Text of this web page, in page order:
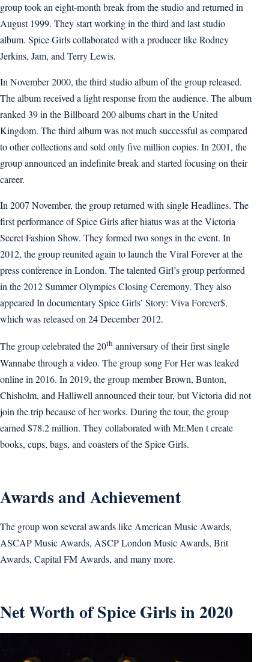
group took an eight-month break from the studio and returned in
August 1999. They start working in the third and last studio
album. Spice Girls collaborated with a producer like Rodney
Jerkins, Jam, and Terry Lewis.
In November 2000, the third studio album of the group released.
The album received a light response from the audience. The album
ranked 39 in the Billboard 200 albums chart in the United
Kingdom. The third album was not much successful as compared
to other collections and sold only five million copies. In 2001, the
group announced an indefinite break and started focusing on their
career.
In 2007 November, the group returned with single Headlines. The
first performance of Spice Girls after hiatus was at the Victoria
Secret Fashion Show. They formed two songs in the event. In
2012, the group reunited again to launch the Viral Forever at the
press conference in London. The talented Girl’s group performed
in the 2012 Summer Olympics Closing Ceremony. They also
appeared In documentary Spice Girls’ Story: Viva Forever$,
which was released on 24 December 2012.
The group celebrated the 20th anniversary of their first single
Wannabe through a video. The group song For Her was leaked
online in 2016. In 2019, the group member Brown, Bunton,
Chisholm, and Halliwell announced their tour, but Victoria did not
join the trip because of her works. During the tour, the group
earned $78.2 million. They collaborated with Mr.Men t create
books, cups, bags, and coasters of the Spice Girls.
Awards and Achievement
The group won several awards like American Music Awards,
ASCAP Music Awards, ASCP London Music Awards, Brit
Awards, Capital FM Awards, and many more.
Net Worth of Spice Girls in 2020